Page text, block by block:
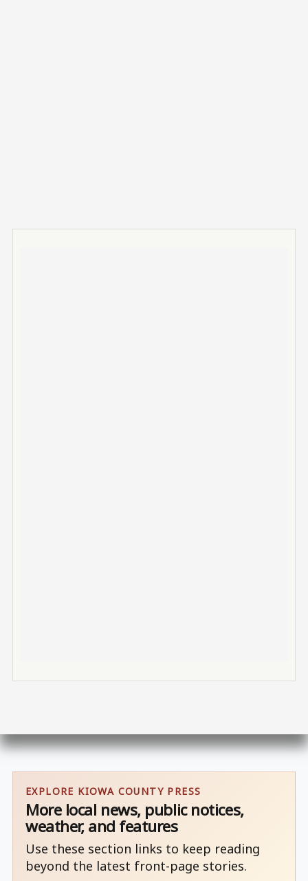
EXPLORE KIOWA COUNTY PRESS
More local news, public notices,
weather, and features
Use these section links to keep reading
beyond the latest front-page stories.